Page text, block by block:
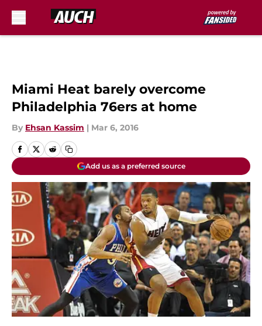
Miami Heat barely overcome
Philadelphia 76ers at home
By Ehsan Kassim | Mar 6, 2016
Add us as a preferred source